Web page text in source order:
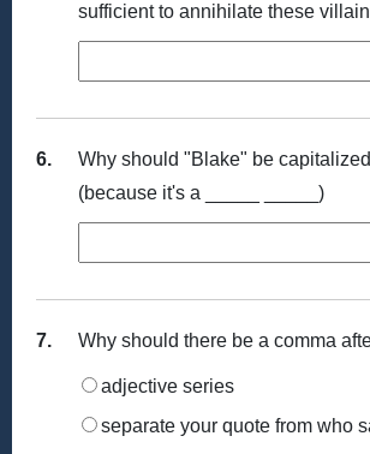
sufficient to annihilate these
6.
Why should "Blake" be
(because it's a _____ _____)
7. Why should there be a comma
adjective series
separate your quote from who